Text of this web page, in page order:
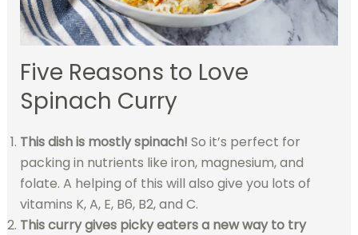
Five Reasons to Love
Spinach Curry
This dish is mostly spinach! So it’s perfect for
packing in nutrients like iron, magnesium, and
folate. A helping of this will also give you lots of
vitamins K, A, E, B6, B2, and C.
This curry gives picky eaters a new way to try